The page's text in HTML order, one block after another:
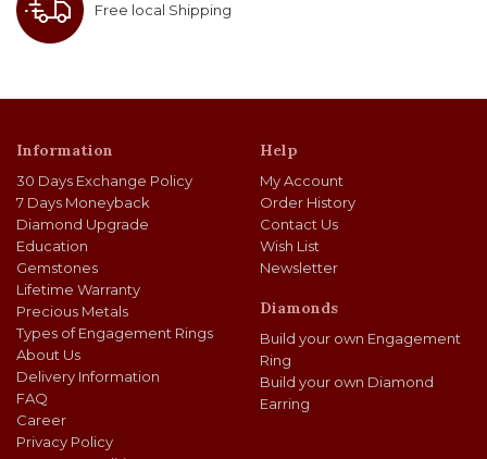
Free local Shipping
Information
30 Days Exchange Policy
7 Days Moneyback
Diamond Upgrade
Education
Gemstones
Lifetime Warranty
Precious Metals
Types of Engagement Rings
About Us
Delivery Information
FAQ
Career
Privacy Policy
Help
My Account
Order History
Contact Us
Wish List
Newsletter
Diamonds
Build your own Engagement
Ring
Build your own Diamond
Earring